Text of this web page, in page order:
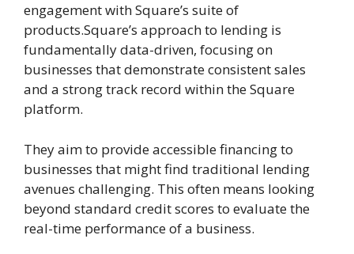
engagement with Square’s suite of
products.Square’s approach to lending is
fundamentally data-driven, focusing on
businesses that demonstrate consistent sales
and a strong track record within the Square
platform.
They aim to provide accessible financing to
businesses that might find traditional lending
avenues challenging. This often means looking
beyond standard credit scores to evaluate the
real-time performance of a business.